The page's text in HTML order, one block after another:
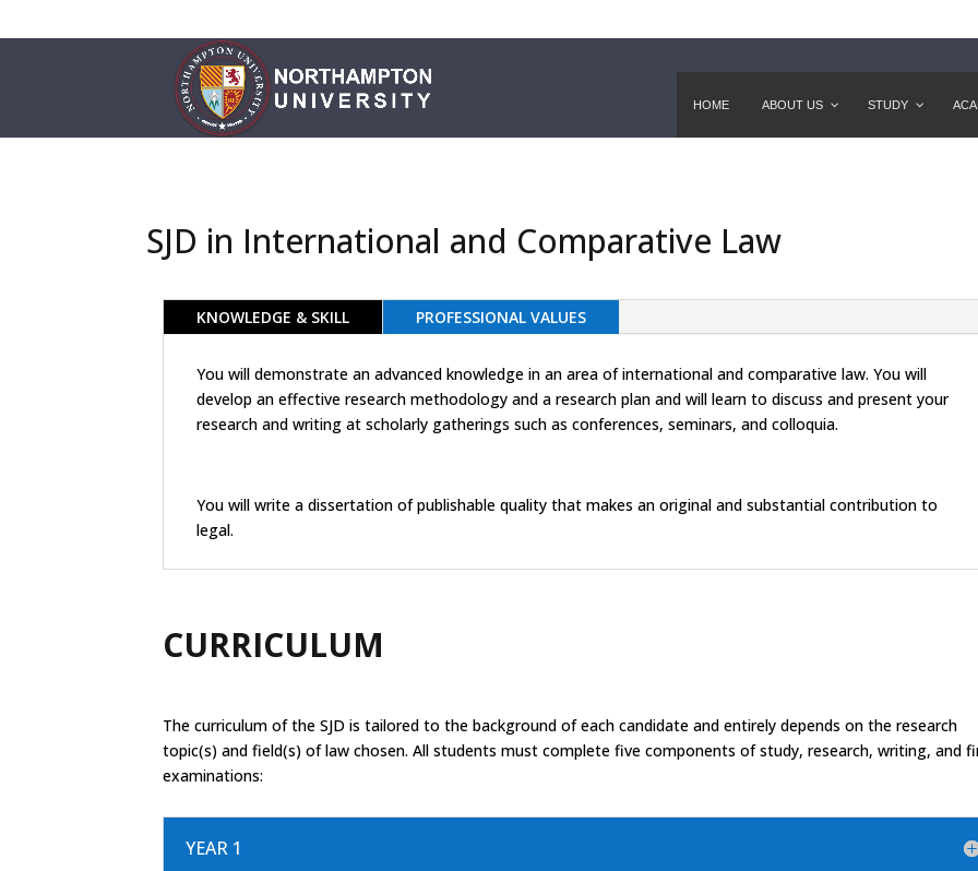
HOME ABOUT US STUDY
SJD in International and Comparative Law
KNOWLEDGE & SKILL PROFESSIONAL VALUES
You will demonstrate an advanced knowledge in an area of international and comparative law. You will
develop an effective research methodology and a research plan and will learn to discuss and present your
research and writing at scholarly gatherings such as conferences, seminars, and colloquia.
You will write a dissertation of publishable quality that makes an original and substantial contribution to
legal.
CURRICULUM
The curriculum of the SJD is tailored to the background of each candidate and entirely depends on the research
topic(s) and field(s) of law chosen. All students must complete five components of study, research, writing, and
examinations:
YEAR 1